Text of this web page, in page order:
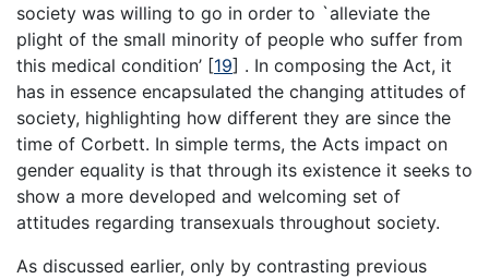
society was willing to go in order to `alleviate the
plight of the small minority of people who suffer from
this medical condition’ [19] . In composing the Act, it
has in essence encapsulated the changing attitudes of
society, highlighting how different they are since the
time of Corbett. In simple terms, the Acts impact on
gender equality is that through its existence it seeks to
show a more developed and welcoming set of
attitudes regarding transexuals throughout society.
As discussed earlier, only by contrasting previous